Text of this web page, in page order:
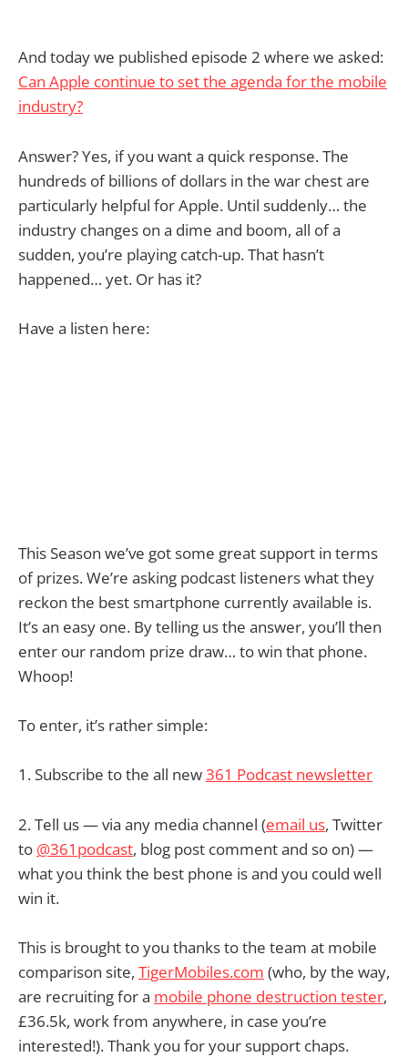
And today we published episode 2 where we asked:
Can Apple continue to set the agenda for the mobile
industry?
Answer? Yes, if you want a quick response. The
hundreds of billions of dollars in the war chest are
particularly helpful for Apple. Until suddenly… the
industry changes on a dime and boom, all of a
sudden, you’re playing catch-up. That hasn’t
happened… yet. Or has it?
Have a listen here:
This Season we’ve got some great support in terms
of prizes. We’re asking podcast listeners what they
reckon the best smartphone currently available is.
It’s an easy one. By telling us the answer, you’ll then
enter our random prize draw… to win that phone.
Whoop!
To enter, it’s rather simple:
1. Subscribe to the all new361 Podcast newsletter
2. Tell us — via any media channel (email us, Twitter
to @361podcast, blog post comment and so on) —
what you think the best phone is and you could well
win it.
This is brought to you thanks to the team at mobile
comparison site, TigerMobiles.com (who, by the way,
are recruiting for a mobile phone destruction tester,
£36.5k, work from anywhere, in case you’re
interested!). Thank you for your support chaps.